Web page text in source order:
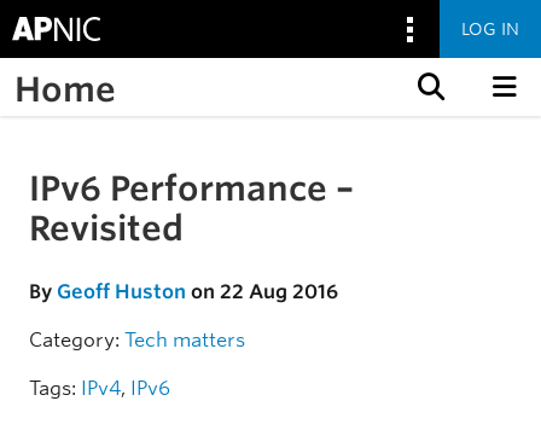
LOG IN
Home
Skip to the article
IPv6 Performance –
Revisited
By Geoff Huston on 22 Aug 2016
Category: Tech matters
Tags: IPv4, IPv6